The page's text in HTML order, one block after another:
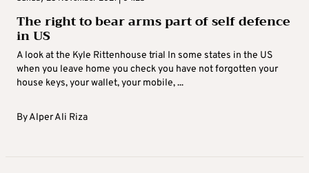
The right to bear arms part of self defence
in US
A look at the Kyle Rittenhouse trial In some states in the US
when you leave home you check you have not forgotten your
house keys, your wallet, your mobile, ...
ByAlper Ali Riza